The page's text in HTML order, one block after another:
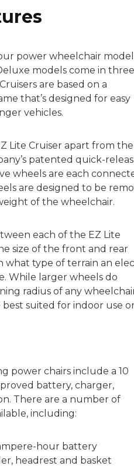
power wheelchair
models come in three
are based on a
that’s designed for easy
vehicles.
Lite Cruiser apart from the
patented quick-
wheels are each
are designed to be
of the wheelchair.
each of the EZ Lite
size of the front and rear
what type of terrain an
While larger wheels do
radius of any
suited for indoor use
power chairs include a 10
battery, charger,
There are a number of
including:
hour battery
headrest and basket